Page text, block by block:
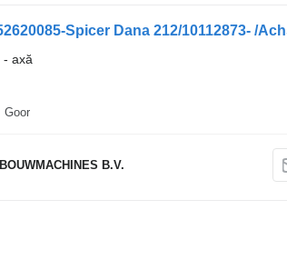
Spicer Dana 212/10112873- /
- axă
Goor
B.V.